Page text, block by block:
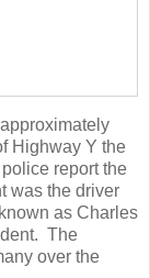
Highway Y the
report the
was the driver
as Charles
The
over the